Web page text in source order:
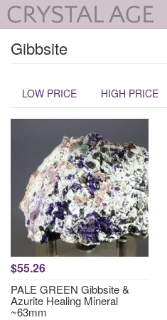
Gibbsite
LOW PRICE HIGH PRICE
$55.26
PALE GREEN Gibbsite &
Azurite Healing Mineral
~63mm